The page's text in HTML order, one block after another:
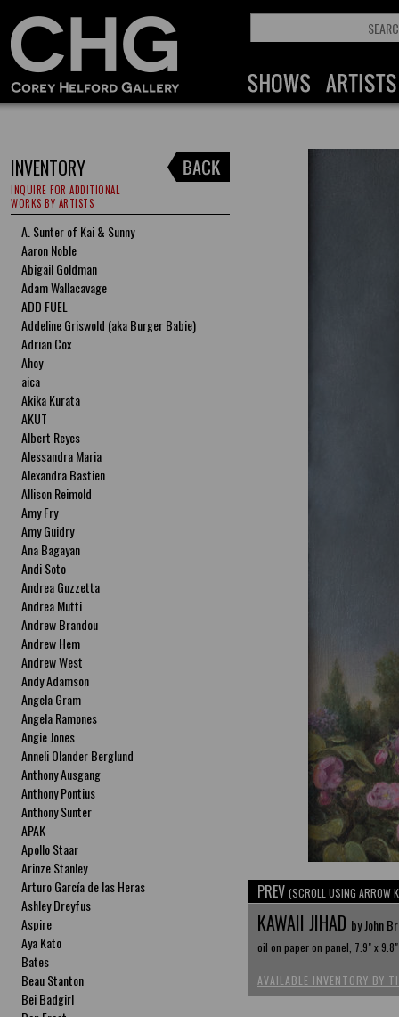
INVENTORY
INQUIRE FOR ADDITIONAL
WORKS BY ARTISTS
A. Sunter of Kai & Sunny
Aaron Noble
Abigail Goldman
Adam Wallacavage
ADD FUEL
Addeline Griswold (aka Burger Babie)
Adrian Cox
Ahoy
aica
Akika Kurata
AKUT
Albert Reyes
Alessandra Maria
Alexandra Bastien
Allison Reimold
Amy Fry
Amy Guidry
Ana Bagayan
Andi Soto
Andrea Guzzetta
Andrea Mutti
Andrew Brandou
Andrew Hem
Andrew West
Andy Adamson
Angela Gram
Angela Ramones
Angie Jones
Anneli Olander Berglund
Anthony Ausgang
Anthony Pontius
Anthony Sunter
APAK
Apollo Staar
Arinze Stanley
Arturo García de las Heras
Ashley Dreyfus
Aspire
Aya Kato
Bates
Beau Stanton
Bei Badgirl
PREV (SCROLL USING ARROW
KAWAII JIHAD by John
oil on paper on panel, 7.9" x 9.8"
AVAILABLE INVENTORY BY